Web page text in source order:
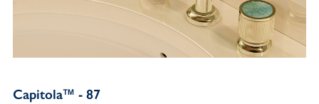
Capitola™ - 87